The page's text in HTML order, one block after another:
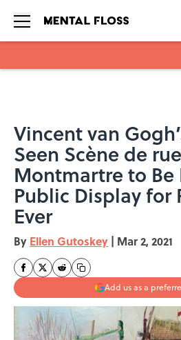
Vincent van
Seen Scène de
Montmartre to Be
Public Display for
Ever
By Ellen Gutoskey | Mar 2, 2021
Add us as a